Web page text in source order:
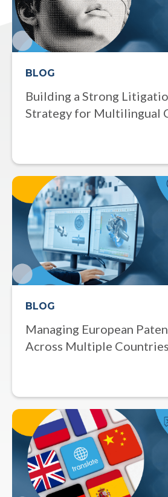
BLOG
Building a Strong
Strategy for Multilingual
BLOG
Managing European
Across Multiple